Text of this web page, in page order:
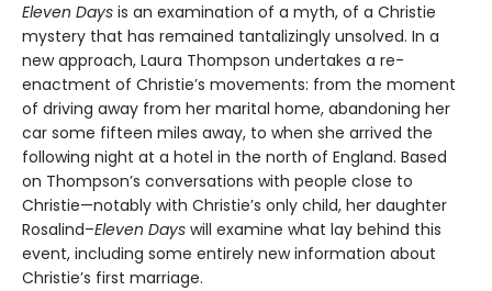
Eleven Days is an examination of a myth, of a Christie
mystery that has remained tantalizingly unsolved. In a
new approach, Laura Thompson undertakes a re-
enactment of Christie’s movements: from the moment
of driving away from her marital home, abandoning her
car some fifteen miles away, to when she arrived the
following night at a hotel in the north of England. Based
on Thompson’s conversations with people close to
Christie—notably with Christie’s only child, her daughter
Rosalind–Eleven Days will examine what lay behind this
event, including some entirely new information about
Christie’s first marriage.